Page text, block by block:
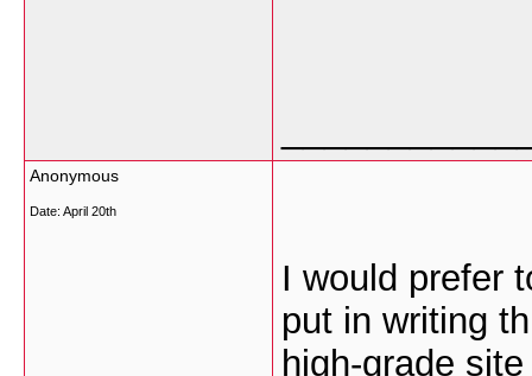
Anonymous
Date: April 20th
I would prefer
put in writing
high-grade